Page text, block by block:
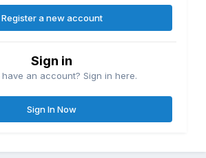
Register a new account
Sign in
an account? Sign in here.
Sign In Now